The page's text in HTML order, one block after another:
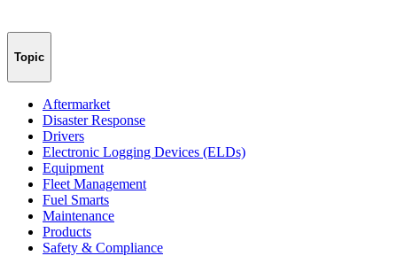
Topic
Aftermarket
Disaster Response
Drivers
Electronic Logging Devices (ELDs)
Equipment
Fleet Management
Fuel Smarts
Maintenance
Products
Safety & Compliance